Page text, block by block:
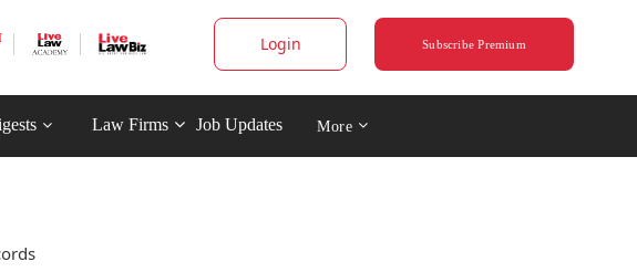
Login Subscribe Premium
Law Firms Job Updates More